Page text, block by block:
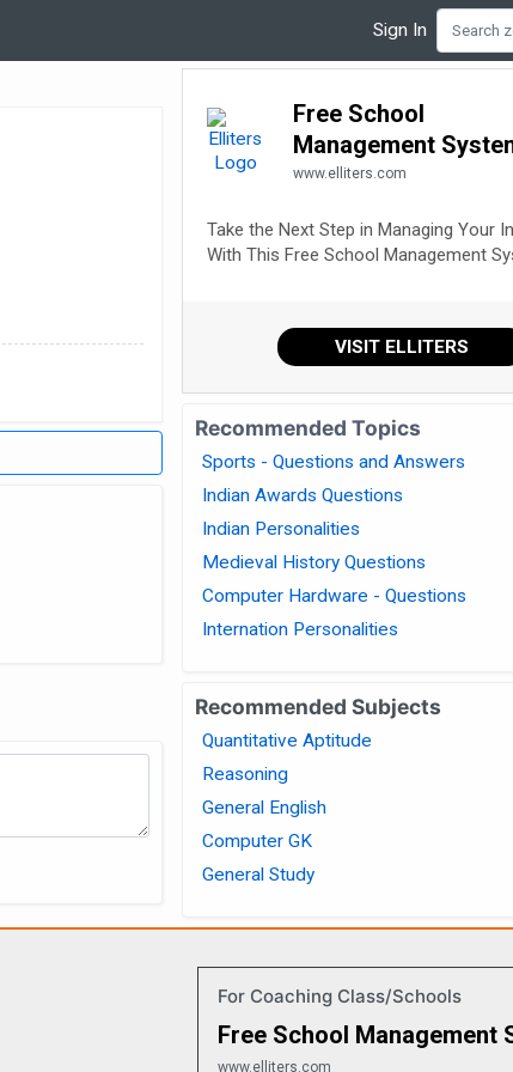
Sign In
Free School
Management
www.elliters.com
Take the Next Step in Managing Your
With This Free School Management
VISIT ELLITERS
Recommended Topics
Sports - Questions and Answers
Indian Awards Questions
Indian Personalities
Medieval History Questions
Computer Hardware - Questions
Internation Personalities
Recommended Subjects
Quantitative Aptitude
Reasoning
General English
Computer GK
General Study
For Coaching Class/Schools
Free School Management
www.elliters.com